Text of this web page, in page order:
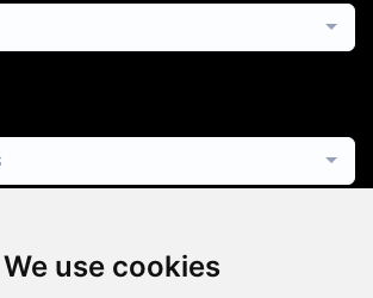
We use cookies